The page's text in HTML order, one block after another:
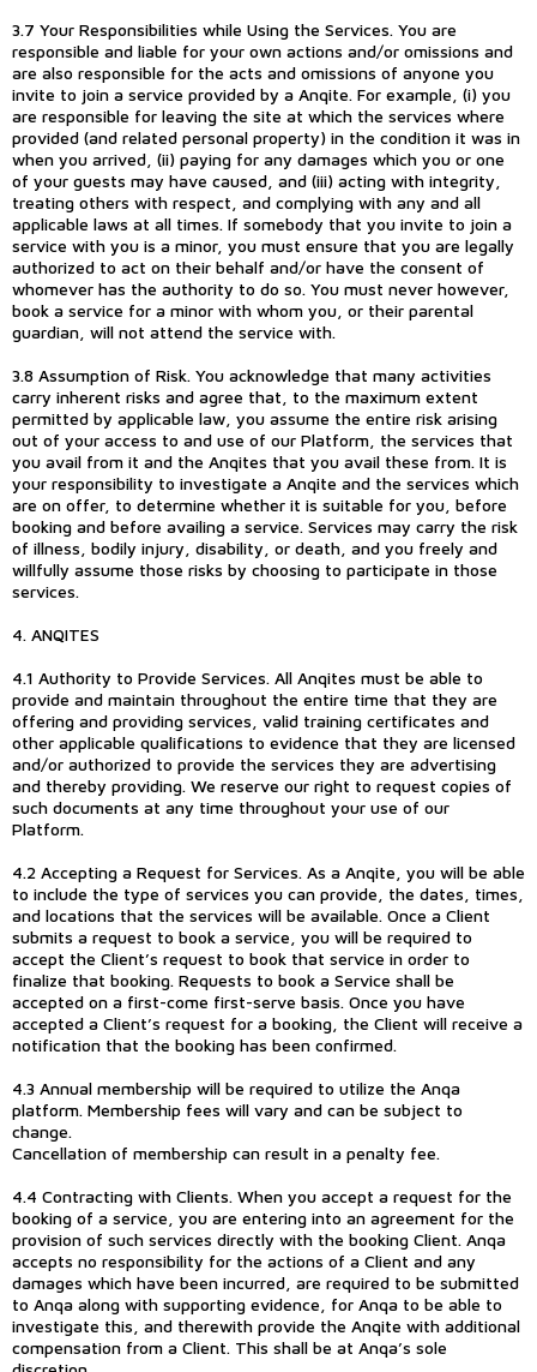
3.7 Your Responsibilities while Using the Services. You are
responsible and liable for your own actions and/or omissions and
are also responsible for the acts and omissions of anyone you
invite to join a service provided by a Anqite. For example, (i) you
are responsible for leaving the site at which the services where
provided (and related personal property) in the condition it was in
when you arrived, (ii) paying for any damages which you or one
of your guests may have caused, and (iii) acting with integrity,
treating others with respect, and complying with any and all
applicable laws at all times. If somebody that you invite to join a
service with you is a minor, you must ensure that you are legally
authorized to act on their behalf and/or have the consent of
whomever has the authority to do so. You must never however,
book a service for a minor with whom you, or their parental
guardian, will not attend the service with.
3.8 Assumption of Risk. You acknowledge that many activities
carry inherent risks and agree that, to the maximum extent
permitted by applicable law, you assume the entire risk arising
out of your access to and use of our Platform, the services that
you avail from it and the Anqites that you avail these from. It is
your responsibility to investigate a Anqite and the services which
are on offer, to determine whether it is suitable for you, before
booking and before availing a service. Services may carry the risk
of illness, bodily injury, disability, or death, and you freely and
willfully assume those risks by choosing to participate in those
services.
4. ANQITES
4.1 Authority to Provide Services. All Anqites must be able to
provide and maintain throughout the entire time that they are
offering and providing services, valid training certificates and
other applicable qualifications to evidence that they are licensed
and/or authorized to provide the services they are advertising
and thereby providing. We reserve our right to request copies of
such documents at any time throughout your use of our
Platform.
4.2 Accepting a Request for Services. As a Anqite, you will be able
to include the type of services you can provide, the dates, times,
and locations that the services will be available. Once a Client
submits a request to book a service, you will be required to
accept the Client’s request to book that service in order to
finalize that booking. Requests to book a Service shall be
accepted on a first-come first-serve basis. Once you have
accepted a Client’s request for a booking, the Client will receive a
notification that the booking has been confirmed.
4.3 Annual membership will be required to utilize the Anqa
platform. Membership fees will vary and can be subject to
change.
Cancellation of membership can result in a penalty fee.
4.4 Contracting with Clients. When you accept a request for the
booking of a service, you are entering into an agreement for the
provision of such services directly with the booking Client. Anqa
accepts no responsibility for the actions of a Client and any
damages which have been incurred, are required to be submitted
to Anqa along with supporting evidence, for Anqa to be able to
investigate this, and therewith provide the Anqite with additional
compensation from a Client. This shall be at Anqa’s sole